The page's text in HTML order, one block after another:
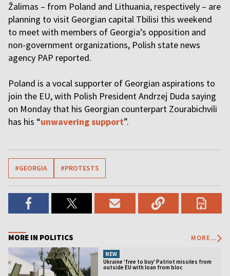
Žalimas – from Poland and Lithuania, respectively – are
planning to visit Georgian capital Tbilisi this weekend
to meet with members of Georgia’s opposition and
non-government organizations, Polish state news
agency PAP reported.
Poland is a vocal supporter of Georgian aspirations to
join the EU, with Polish President Andrzej Duda saying
on Monday that his Georgian counterpart Zourabichvili
has his “unwavering support”.
#GEORGIA #PROTESTS
MORE IN POLITICS MORE...
NEW
Ukraine 'free to buy' Patriot missiles from
outside EU with loan from bloc